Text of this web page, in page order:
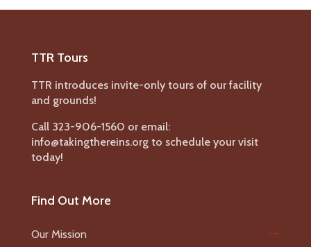
TTR Tours
TTR introduces invite-only tours of our facility
and grounds!
Call 323-906-1560 or email:
info@takingthereins.org to schedule your visit
today!
Find Out More
Our Mission